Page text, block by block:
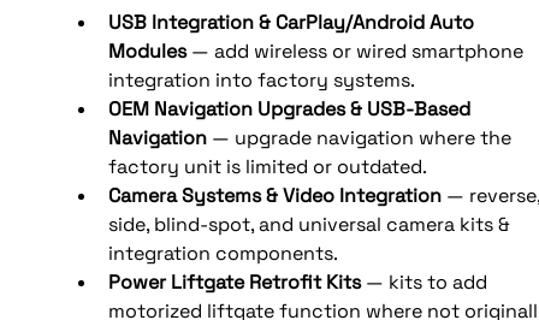
USB Integration & CarPlay/Android Auto
Modules — add wireless or wired smartphone
integration into factory systems.
OEM Navigation Upgrades & USB-Based
Navigation — upgrade navigation where the
factory unit is limited or outdated.
Camera Systems & Video Integration —
side, blind-spot, and universal camera kits &
integration components.
Power Liftgate Retrofit Kits — kits to add
motorized liftgate function where not